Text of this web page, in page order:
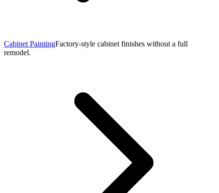
Cabinet PaintingFactory-style cabinet finishes without a full
remodel.